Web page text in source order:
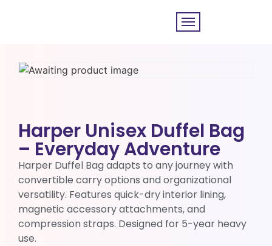
Harper Unisex Duffel Bag
– Everyday Adventure
Harper Duffel Bag adapts to any journey with
convertible carry options and organizational
versatility. Features quick-dry interior lining,
magnetic accessory attachments, and
compression straps. Designed for 5-year heavy
use.